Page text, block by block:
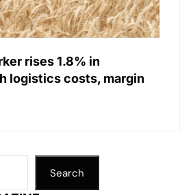
rises 1.8% in
logistics costs, margin
Search